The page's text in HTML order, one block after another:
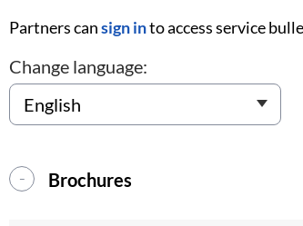
Partners cansign into access service
Change language:
Brochures